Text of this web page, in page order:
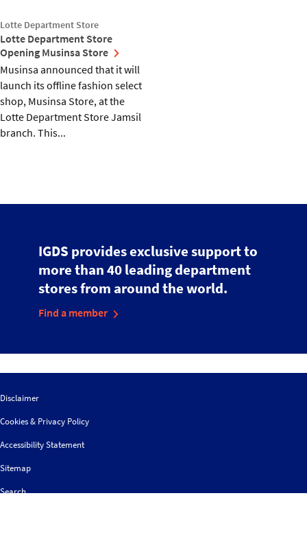
Lotte Department Store
Lotte Department Store
Opening Musinsa Store
Musinsa announced that it will
launch its offline fashion select
shop, Musinsa Store, at the
Lotte Department Store Jamsil
branch. This...
IGDS provides exclusive support to
more than 40 leading department
stores from around the world.
Find a member
Disclaimer
Cookies & Privacy Policy
Accessibility Statement
Sitemap
Search